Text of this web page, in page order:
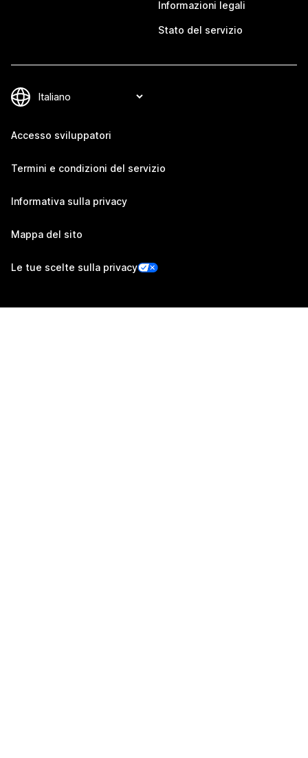
Informazioni legali
Stato del servizio
Accesso sviluppatori
Termini e condizioni del servizio
Informativa sulla privacy
Mappa del sito
Le tue scelte sulla privacy